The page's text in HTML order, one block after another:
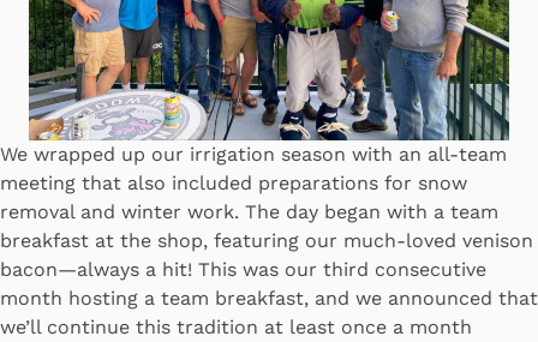
We wrapped up our irrigation season with an all-team
meeting that also included preparations for snow
removal and winter work. The day began with a team
breakfast at the shop, featuring our much-loved venison
bacon—always a hit! This was our third consecutive
month hosting a team breakfast, and we announced that
we’ll continue this tradition at least once a month